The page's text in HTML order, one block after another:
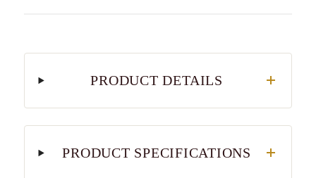
PRODUCT DETAILS
PRODUCT SPECIFICATIONS